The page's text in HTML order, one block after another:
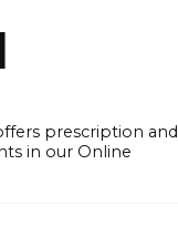
prescription and
in our Online